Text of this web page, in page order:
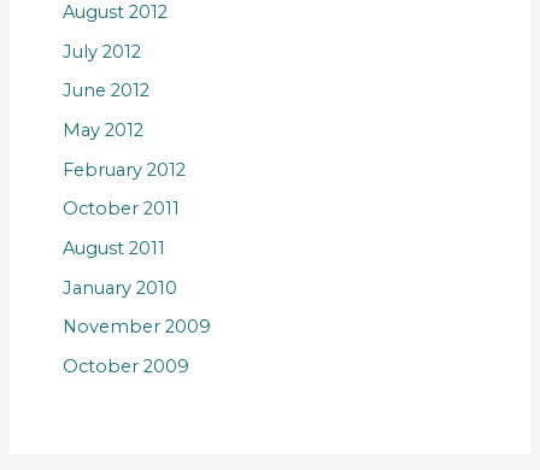
August 2012
July 2012
June 2012
May 2012
February 2012
October 2011
August 2011
January 2010
November 2009
October 2009